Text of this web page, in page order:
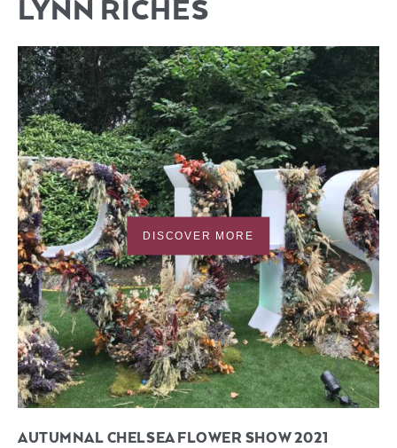
LYNN RICHES
DISCOVER MORE
AUTUMNAL CHELSEA FLOWER SHOW 2021